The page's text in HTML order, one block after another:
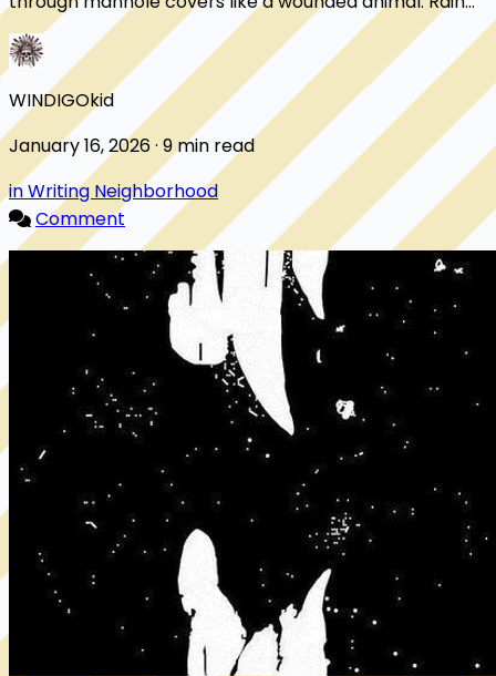
slicked the streets until every light doubled i...
WINDIGOkid
January 16, 2026 · 9 min read
in Writing Neighborhood
Comment